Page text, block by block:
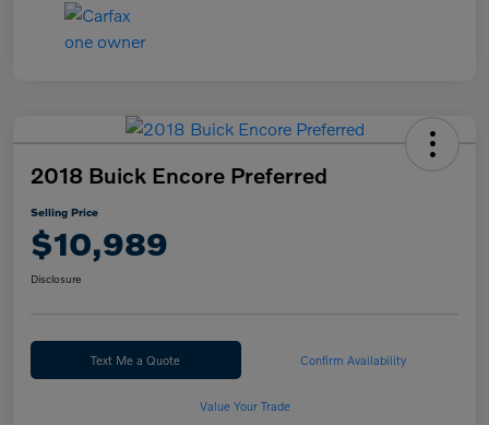
2018 Buick Encore Preferred
Selling Price
$10,989
Disclosure
Text Me a Quote Confirm Availability
Value Your Trade